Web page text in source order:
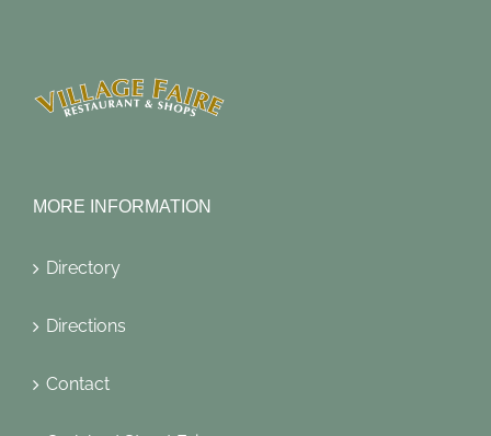
MORE INFORMATION
Directory
Directions
Contact